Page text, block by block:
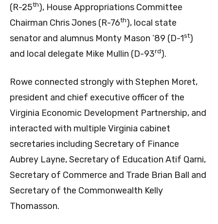
(R-25th), House Appropriations Committee
Chairman Chris Jones (R-76th), local state
senator and alumnus Monty Mason ’89 (D-1st)
and local delegate Mike Mullin (D-93rd).
Rowe connected strongly with Stephen Moret,
president and chief executive officer of the
Virginia Economic Development Partnership, and
interacted with multiple Virginia cabinet
secretaries including Secretary of Finance
Aubrey Layne, Secretary of Education Atif Qarni,
Secretary of Commerce and Trade Brian Ball and
Secretary of the Commonwealth Kelly
Thomasson.